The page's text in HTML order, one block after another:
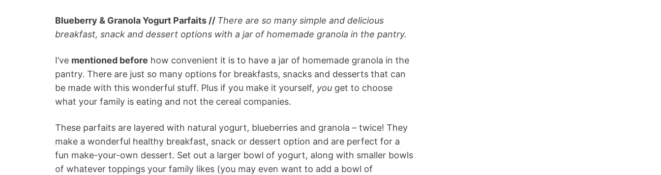
Blueberry & Granola Yogurt Parfaits // There are so many simple and delicious
breakfast, snack and dessert options with a jar of homemade granola in the pantry.
I’ve mentioned before how convenient it is to have a jar of homemade granola in the
pantry. There are just so many options for breakfasts, snacks and desserts that can
be made with this wonderful stuff. Plus if you make it yourself, you get to choose
what your family is eating and not the cereal companies.
These parfaits are layered with natural yogurt, blueberries and granola – twice! They
make a wonderful healthy breakfast, snack or dessert option and are perfect for a
fun make-your-own dessert. Set out a larger bowl of yogurt, along with smaller bowls
of whatever toppings your family likes (you may even want to add a bowl of